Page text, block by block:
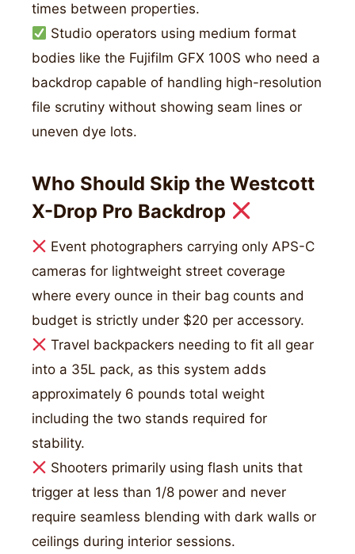
times between properties.
Studio operators using medium format
bodies like the Fujifilm GFX 100S who need a
backdrop capable of handling high-resolution
file scrutiny without showing seam lines or
uneven dye lots.
Who Should Skip the Westcott
X-Drop Pro Backdrop
Event photographers carrying only APS-C
cameras for lightweight street coverage
where every ounce in their bag counts and
budget is strictly under $20 per accessory.
Travel backpackers needing to fit all gear
into a 35L pack, as this system adds
approximately 6 pounds total weight
including the two stands required for
stability.
Shooters primarily using flash units that
trigger at less than 1/8 power and never
require seamless blending with dark walls or
ceilings during interior sessions.